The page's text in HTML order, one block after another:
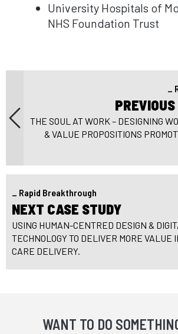
University Hospitals of
NHS Foundation Trust
Post
navigation
THE SOUL AT WORK – DESIGNING
& VALUE PROPOSITIONS
Rapid Breakthrough
NEXT CASE STUDY
USING HUMAN-CENTRED DESIGN &
TECHNOLOGY TO DELIVER MORE VALUE
CARE DELIVERY.
WANT TO DO